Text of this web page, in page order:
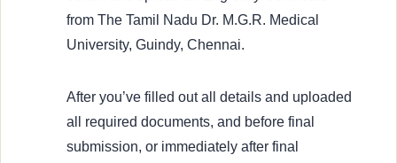
from The Tamil Nadu Dr. M.G.R. Medical
University, Guindy, Chennai.
After you’ve filled out all details and uploaded
all required documents, and before final
submission, or immediately after final